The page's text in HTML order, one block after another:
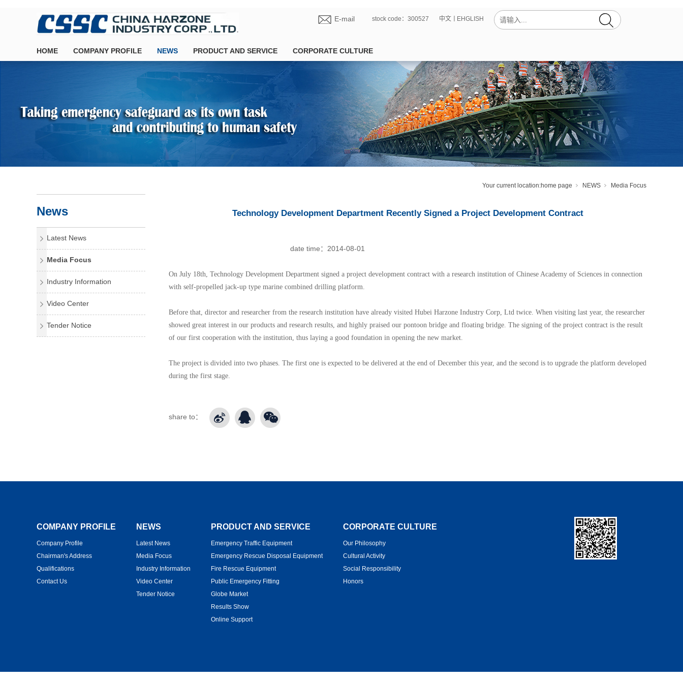
E-mail stock code：300527 EHGLISH
中文
HOME COMPANY PROFILE NEWS PRODUCT AND SERVICE CORPORATE CULTURE
Your current location:home page NEWS Media Focus
News
Latest News
Media Focus
Industry Information
Video Center
Tender Notice
Technology Development Department Recently Signed a Project Development Contract
2014-08-01
date time：
On July 18th, Technology Development Department signed a project development contract with a research institution of Chinese Academy of Sciences in connection
with self-propelled jack-up type marine combined drilling platform.
Before that, director and researcher from the research institution have already visited Hubei Harzone Industry Corp, Ltd twice. When visiting last year, the researcher
showed great interest in our products and research results, and highly praised our pontoon bridge and floating bridge. The signing of the project contract is the result
of our first cooperation with the institution, thus laying a good foundation in opening the new market.
The project is divided into two phases. The first one is expected to be delivered at the end of December this year, and the second is to upgrade the platform developed
during the first stage.
share to：
COMPANY PROFILE
Company Profile
Chairman's Address
Qualifications
Contact Us
NEWS
Latest News
Media Focus
Industry Information
Video Center
Tender Notice
PRODUCT AND SERVICE
Emergency Traffic Equipment
Emergency Rescue Disposal Equipment
Fire Rescue Equipment
Public Emergency Fitting
Globe Market
Results Show
Online Support
CORPORATE CULTURE
Our Philosophy
Cultural Activity
Social Responsibility
Honors